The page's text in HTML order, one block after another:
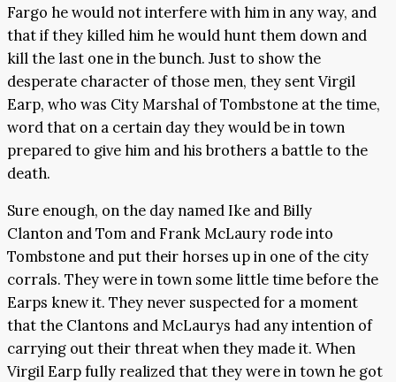
Fargo he would not interfere with him in any way, and
that if they killed him he would hunt them down and
kill the last one in the bunch. Just to show the
desperate character of those men, they sent Virgil
Earp, who was City Marshal of Tombstone at the time,
word that on a certain day they would be in town
prepared to give him and his brothers a battle to the
death.
Sure enough, on the day named Ike and Billy
Clanton and Tom and Frank McLaury rode into
Tombstone and put their horses up in one of the city
corrals. They were in town some little time before the
Earps knew it. They never suspected for a moment
that the Clantons and McLaurys had any intention of
carrying out their threat when they made it. When
Virgil Earp fully realized that they were in town he got